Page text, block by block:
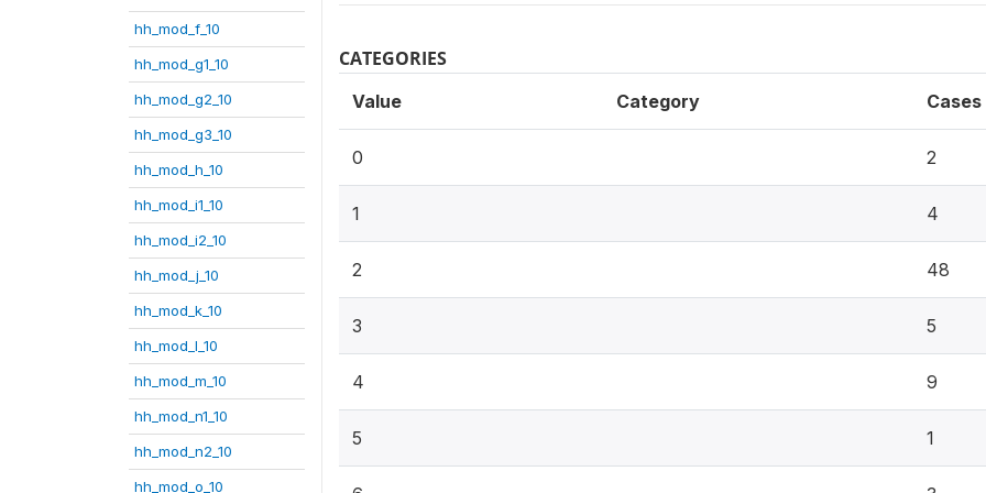
hh_mod_f_10
hh_mod_g1_10
hh_mod_g2_10
hh_mod_g3_10
hh_mod_h_10
hh_mod_i1_10
hh_mod_i2_10
hh_mod_j_10
hh_mod_k_10
hh_mod_l_10
hh_mod_m_10
hh_mod_n1_10
hh_mod_n2_10
hh_mod_o_10
CATEGORIES
Value Category Cases
0 2
1 4
2 48
3 5
4 9
5 1